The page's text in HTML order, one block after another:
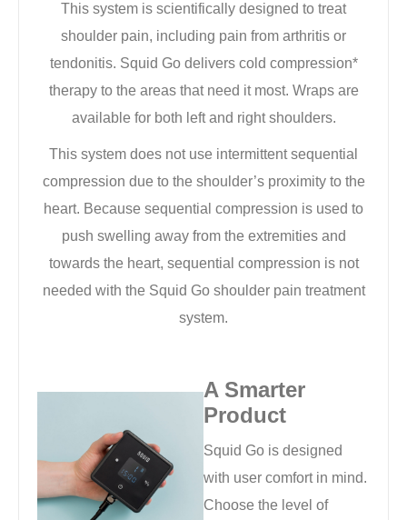
This system is scientifically designed to treat
shoulder pain, including pain from arthritis or
tendonitis. Squid Go delivers cold compression*
therapy to the areas that need it most. Wraps are
available for both left and right shoulders.
This system does not use intermittent sequential
compression due to the shoulder’s proximity to the
heart. Because sequential compression is used to
push swelling away from the extremities and
towards the heart, sequential compression is not
needed with the Squid Go shoulder pain treatment
system.
A Smarter
Product
Squid Go is designed
with user comfort in mind.
Choose the level of